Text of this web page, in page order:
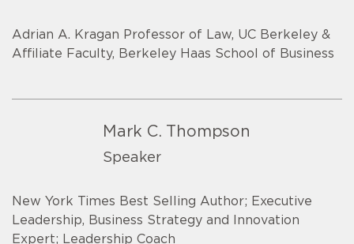
Adrian A. Kragan Professor of Law, UC Berkeley &
Affiliate Faculty, Berkeley Haas School of Business
Mark C. Thompson
Speaker
New York Times Best Selling Author; Executive
Leadership, Business Strategy and Innovation
Expert; Leadership Coach